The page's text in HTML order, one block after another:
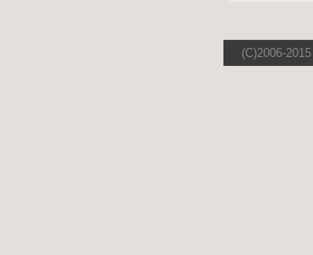
(C)2006-2015